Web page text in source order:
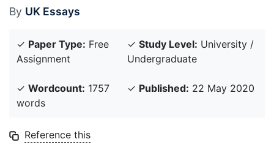
By UK Essays
✓ Paper Type: Free
Assignment
✓ Study Level: University /
Undergraduate
✓ Wordcount: 1757
words
✓ Published: 22 May 2020
Reference this